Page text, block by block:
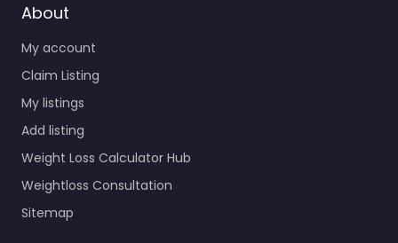
About
My account
Claim Listing
My listings
Add listing
Weight Loss Calculator Hub
Weightloss Consultation
Sitemap